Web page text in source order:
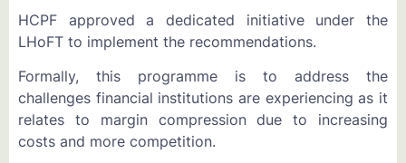
HCPF approved a dedicated initiative under the
LHoFT to implement the recommendations.
Formally, this programme is to address the
challenges financial institutions are experiencing as it
relates to margin compression due to increasing
costs and more competition.